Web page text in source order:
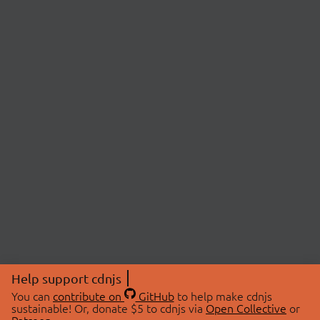
Help support cdnjs
You can contribute on GitHubto help make cdnjs
sustainable! Or, donate $5 to cdnjs via Open Collective or